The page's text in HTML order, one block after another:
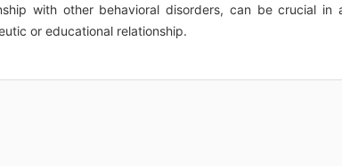
with other behavioral disorders, can be crucial
or educational relationship.